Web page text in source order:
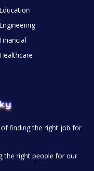
Education
Engineering
Financial
Healthcare
finding the right job for
the right people for our